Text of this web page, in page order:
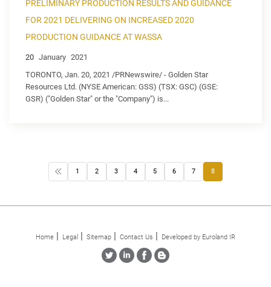
PRELIMINARY PRODUCTION RESULTS AND GUIDANCE
FOR 2021 DELIVERING ON INCREASED 2020
PRODUCTION GUIDANCE AT WASSA
20 January 2021
TORONTO, Jan. 20, 2021 /PRNewswire/ - Golden Star
Resources Ltd. (NYSE American: GSS) (TSX: GSC) (GSE:
GSR) ("Golden Star" or the "Company") is...
1 2 3 4 5 6 7 8
Home Legal Sitemap Contact Us Developed by Euroland IR